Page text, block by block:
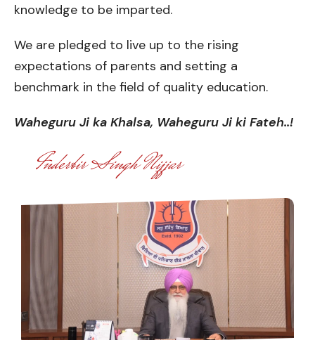
knowledge to be imparted.
We are pledged to live up to the rising
expectations of parents and setting a
benchmark in the field of quality education.
Waheguru Ji ka Khalsa, Waheguru Ji ki Fateh..!
Inderbir Singh Nijjar